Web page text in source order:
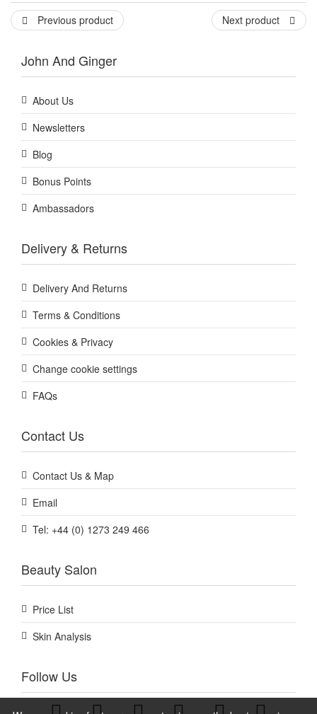
Previous product
Next product
John And Ginger
About Us
Newsletters
Blog
Bonus Points
Ambassadors
Delivery & Returns
Delivery And Returns
Terms & Conditions
Cookies & Privacy
Change cookie settings
FAQs
Contact Us
Contact Us & Map
Email
Tel: +44 (0) 1273 249 466
Beauty Salon
Price List
Skin Analysis
Follow Us